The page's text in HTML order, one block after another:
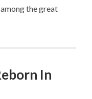
the great
In